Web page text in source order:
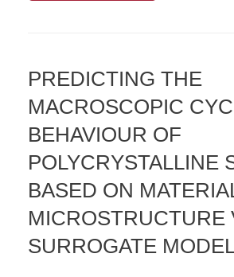
PREDICTING THE
MACROSCOPIC
BEHAVIOUR OF
POLYCRYSTALLINE
BASED ON
MICROSTRUCTURE
SURROGATE